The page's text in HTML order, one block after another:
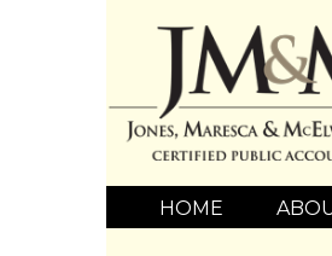
HOME